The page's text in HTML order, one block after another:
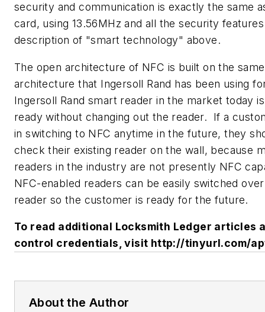
security and communication is exactly the same
card, using 13.56MHz and all the security
description of "smart technology" above.
The open architecture of NFC is built on the
architecture that Ingersoll Rand has been using
Ingersoll Rand smart reader in the market today
ready without changing out the reader. If a
in switching to NFC anytime in the future, they
check their existing reader on the wall, because
readers in the industry are not presently NFC
NFC-enabled readers can be easily switched
reader so the customer is ready for the future.
To read additional Locksmith Ledger articles
control credentials, visit http://tinyurl.com/
About the Author